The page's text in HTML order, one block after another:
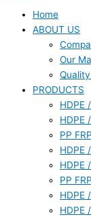
Home
ABOUT US
Our
PRODUCTS
HDPE
HDPE
PP
HDPE
HDPE
PP
HDPE
HDPE